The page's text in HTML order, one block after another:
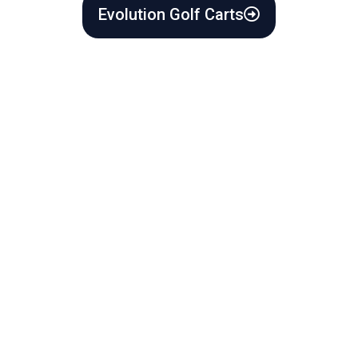
Evolution Golf Carts